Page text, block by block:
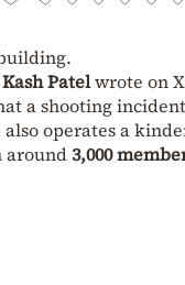
Kash Patelwrote on
a shooting
operates a
around3,000